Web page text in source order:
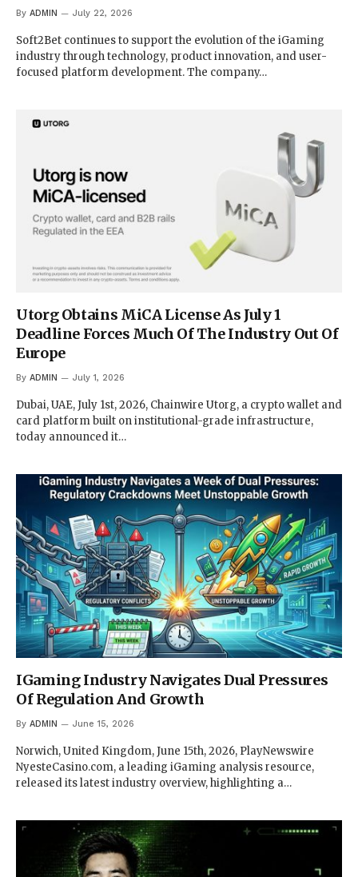
By ADMIN July 22, 2026
Soft2Bet continues to support the evolution of the iGaming
industry through technology, product innovation, and user-
focused platform development. The company…
Utorg Obtains MiCA License As July 1
Deadline Forces Much Of The Industry Out Of
Europe
By ADMIN July 1, 2026
Dubai, UAE, July 1st, 2026, Chainwire Utorg, a crypto wallet and
card platform built on institutional-grade infrastructure,
today announced it…
IGaming Industry Navigates Dual Pressures
Of Regulation And Growth
By ADMIN June 15, 2026
Norwich, United Kingdom, June 15th, 2026, PlayNewswire
NyesteCasino.com, a leading iGaming analysis resource,
released its latest industry overview, highlighting a…